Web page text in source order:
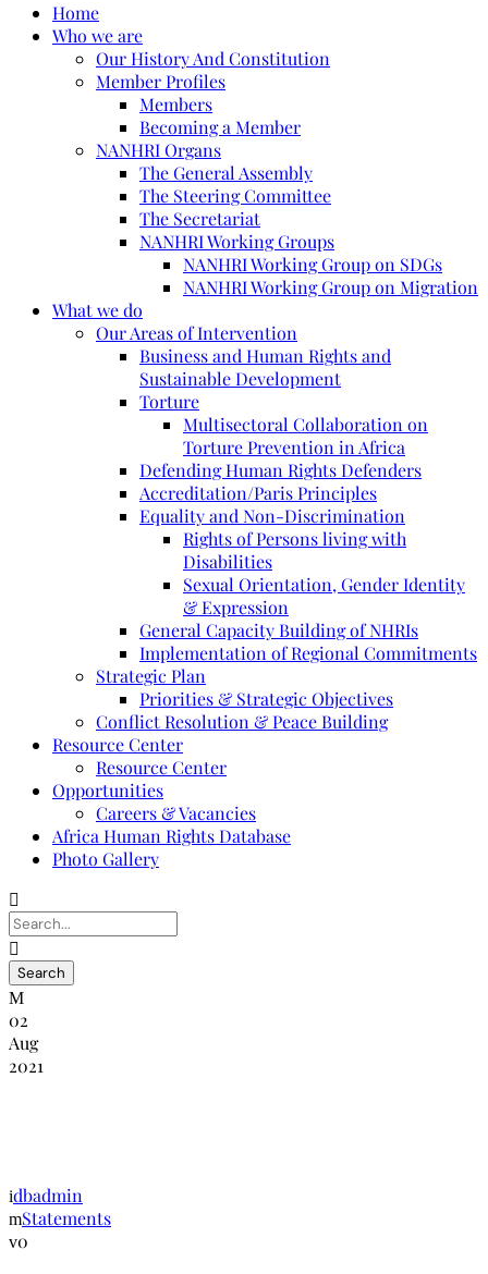
Home
Who we are
Our History And Constitution
Member Profiles
Members
Becoming a Member
NANHRI Organs
The General Assembly
The Steering Committee
The Secretariat
NANHRI Working Groups
NANHRI Working Group on SDGs
NANHRI Working Group on Migration
What we do
Our Areas of Intervention
Business and Human Rights and
Sustainable Development
Torture
Multisectoral Collaboration on
Torture Prevention in Africa
Defending Human Rights Defenders
Accreditation/Paris Principles
Equality and Non-Discrimination
Rights of Persons living with
Disabilities
Sexual Orientation, Gender Identity
& Expression
General Capacity Building of NHRIs
Implementation of Regional Commitments
Strategic Plan
Priorities & Strategic Objectives
Conflict Resolution & Peace Building
Resource Center
Resource Center
Opportunities
Careers & Vacancies
Africa Human Rights Database
Photo Gallery
02
Aug
2021
dbadmin
Statements
0